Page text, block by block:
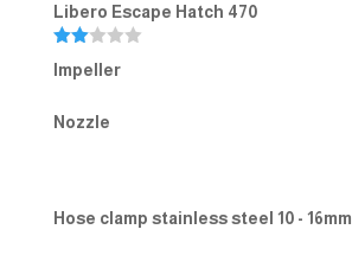
Libero Escape Hatch 470
d
of 5
Impeller
Nozzle
Hose clamp stainless steel 10 - 16mm